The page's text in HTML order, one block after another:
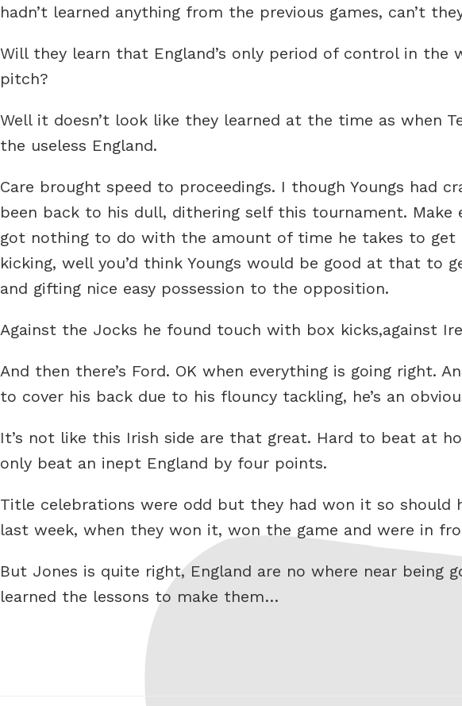
hadn’t learned anything from the previous games, can’t
Will they learn that England’s only period of control in the
pitch?
Well it doesn’t look like they learned at the time as when
the useless England.
Care brought speed to proceedings. I though Youngs had
been back to his dull, dithering self this tournament.
got nothing to do with the amount of time he takes to get
kicking, well you’d think Youngs would be good at that to
and gifting nice easy possession to the opposition.
Against the Jocks he found touch with box kicks,against
And then there’s Ford. OK when everything is going right.
to cover his back due to his flouncy tackling, he’s an
It’s not like this Irish side are that great. Hard to beat at
only beat an inept England by four points.
Title celebrations were odd but they had won it so
last week, when they won it, won the game and were in
But Jones is quite right, England are no where near being
learned the lessons to make them…